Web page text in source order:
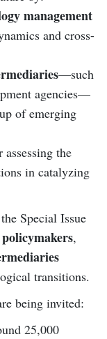
management
and cross-
—such
agencies—
of emerging
assessing the
in catalyzing
Special Issue
policymakers,
transitions.
being invited:
25,000